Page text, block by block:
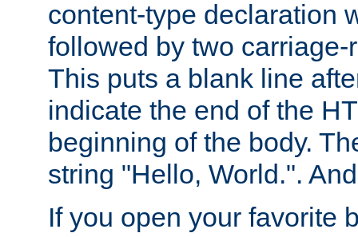
content-type declaration
followed by two
This puts a blank line
indicate the end of the
beginning of the body.
string "Hello, World.".
If you open your favorite